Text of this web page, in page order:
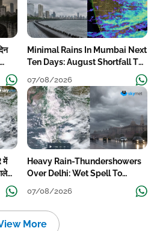
Minimal Rains In Mumbai Next
Ten Days: August Shortfall To
07/08/2026
में
Heavy Rain-Thundershowers
Over Delhi: Wet Spell To
Continue Till Mid-Week Next
07/08/2026
More